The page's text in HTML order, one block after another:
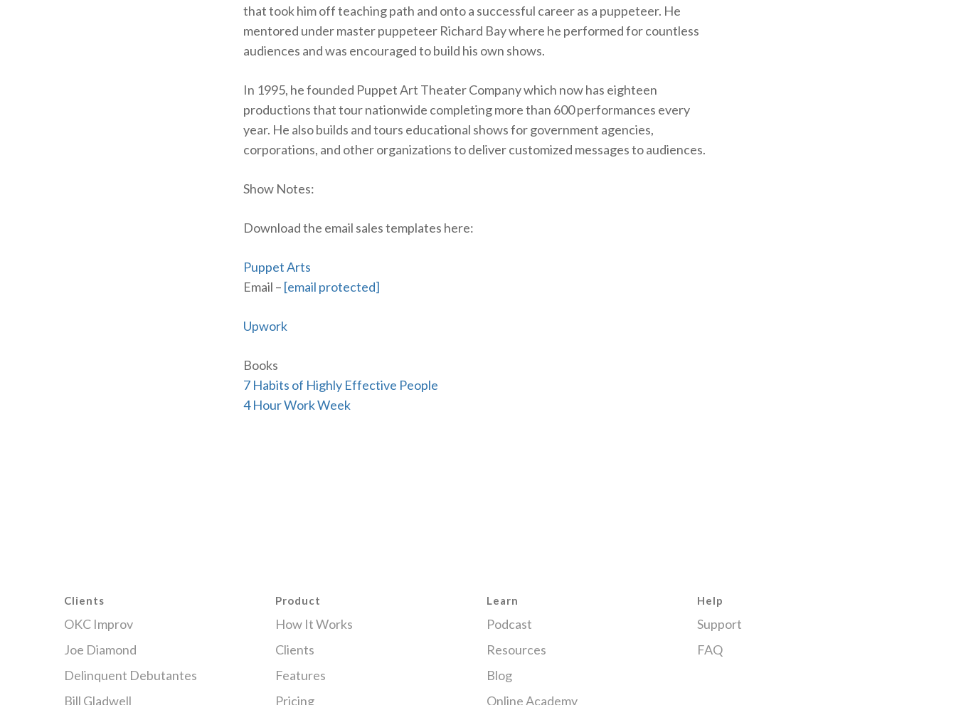
that took him off teaching path and onto a successful career as a puppeteer. He
mentored under master puppeteer Richard Bay where he performed for countless
audiences and was encouraged to build his own shows.
In 1995, he founded Puppet Art Theater Company which now has eighteen
productions that tour nationwide completing more than 600 performances every
year. He also builds and tours educational shows for government agencies,
corporations, and other organizations to deliver customized messages to audiences.
Show Notes:
Download the email sales templates here:
Puppet Arts
Email – [email protected]
Upwork
Books
7 Habits of Highly Effective People
4 Hour Work Week
Clients
OKC Improv
Joe Diamond
Delinquent Debutantes
Bill Gladwell
Product
How It Works
Clients
Features
Pricing
Learn
Podcast
Resources
Blog
Online Academy
Help
Support
FAQ